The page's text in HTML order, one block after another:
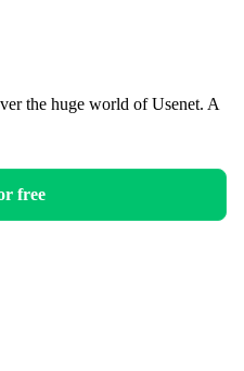
the huge world of Usenet. A
free